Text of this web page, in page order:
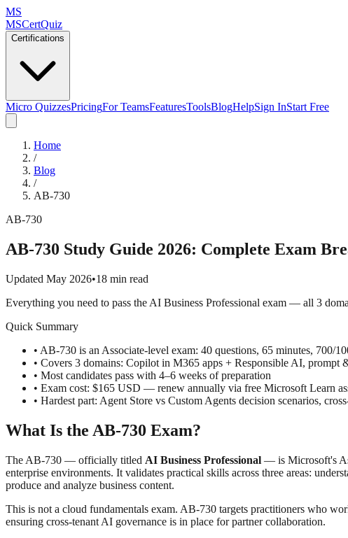
MS
MSCertQuiz
Certifications
Micro QuizzesPricingFor TeamsFeaturesToolsBlogHelpSign InStart Free
Home
/
Blog
/
AB-730
AB-730
AB-730 Study Guide 2026: Complete Exam
Updated May 2026•18 min read
Everything you need to pass the AI Business Professional exam — all 3
Quick Summary
• AB-730 is an Associate-level exam: 40 questions, 65 minutes, 700/
• Covers 3 domains: Copilot in M365 apps + Responsible AI, prompt
• Most candidates pass with 4–6 weeks of preparation
• Exam cost: $165 USD — renew annually via free Microsoft Learn
• Hardest part: Agent Store vs Custom Agents decision scenarios,
What Is the AB-730 Exam?
The AB-730 — officially titled AI Business Professional — is Microsoft's
enterprise environments. It validates practical skills across three areas:
produce and analyze business content.
This is not a cloud fundamentals exam. AB-730 targets practitioners who
ensuring cross-tenant AI governance is in place for partner collaboration.